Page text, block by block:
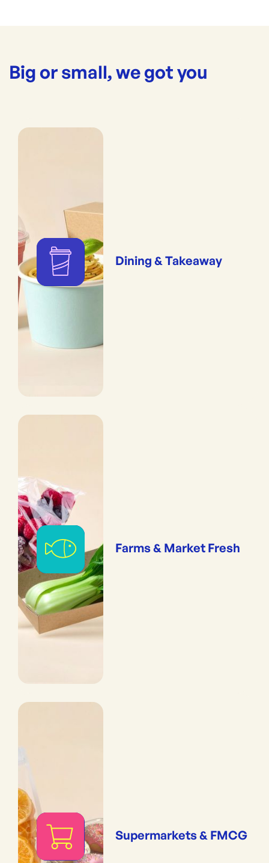
Big or small, we got you
Dining & Takeaway
Farms & Market Fresh
Supermarkets & FMCG